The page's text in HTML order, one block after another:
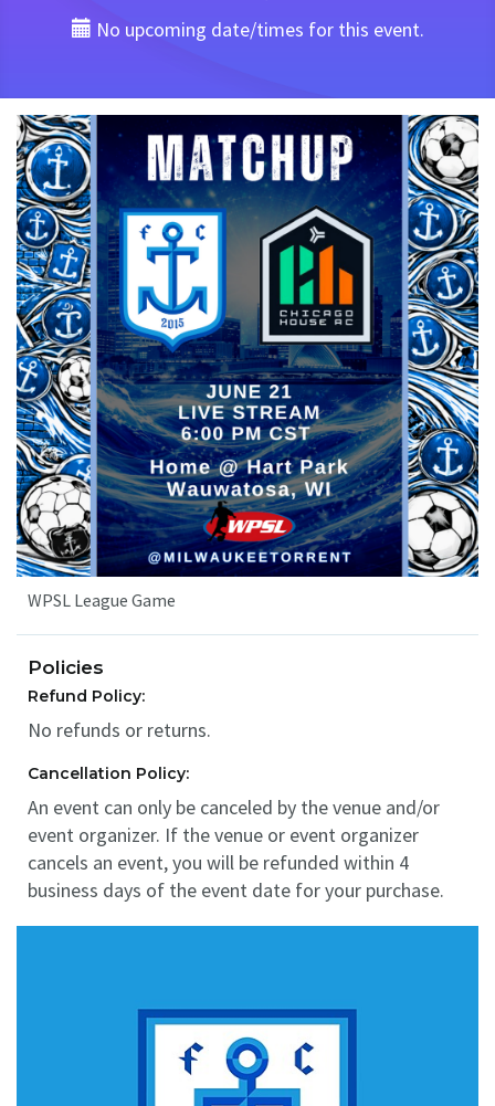
No upcoming date/times for this event.
WPSL League Game
Policies
Refund Policy:
No refunds or returns.
Cancellation Policy:
An event can only be canceled by the venue and/or
event organizer. If the venue or event organizer
cancels an event, you will be refunded within 4
business days of the event date for your purchase.